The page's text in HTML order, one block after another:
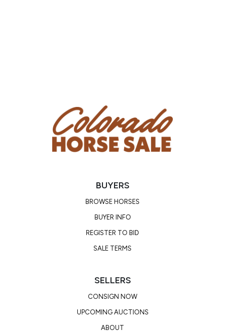
BUYERS
BROWSE HORSES
BUYER INFO
REGISTER TO BID
SALE TERMS
SELLERS
CONSIGN NOW
UPCOMING AUCTIONS
ABOUT